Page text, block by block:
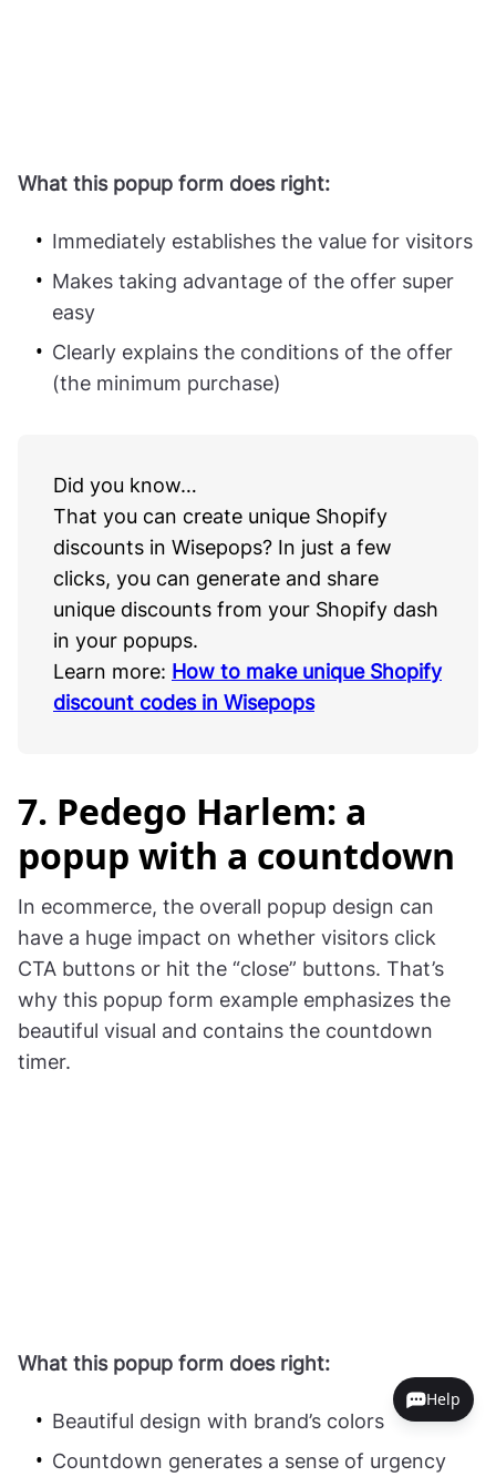
What this popup form does right:
Immediately establishes the value for visitors
Makes taking advantage of the offer super
easy
Clearly explains the conditions of the offer
(the minimum purchase)
Did you know…
That you can create unique Shopify
discounts in Wisepops? In just a few
clicks, you can generate and share
unique discounts from your Shopify dash
in your popups.
Learn more: How to make unique Shopify
discount codes in Wisepops
7. Pedego Harlem: a
popup with a countdown
In ecommerce, the overall popup design can
have a huge impact on whether visitors click
CTA buttons or hit the “close” buttons. That’s
why this popup form example emphasizes the
beautiful visual and contains the countdown
timer.
What this popup form does right:
Beautiful design with brand’s colors
Countdown generates a sense of urgency
Help